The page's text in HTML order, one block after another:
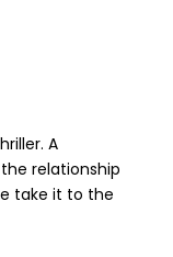
A
relationship
take it to the